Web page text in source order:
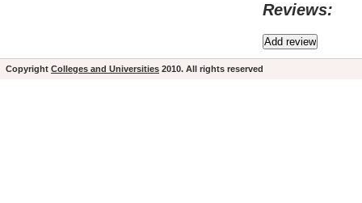
Reviews:
Copyright Colleges and Universities 2010. All rights reserved